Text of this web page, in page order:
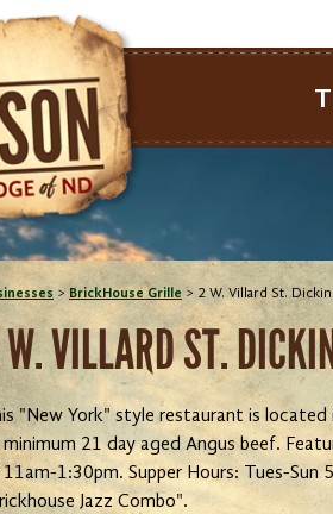
> BrickHouse Grille > 2 W. Villard St.
VILLARD ST.
"New York" style restaurant is
21 day aged Angus beef.
11am-1:30pm. Supper Hours: Tues-
Jazz Combo".